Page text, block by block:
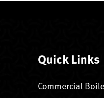
Quick Links
Commercial